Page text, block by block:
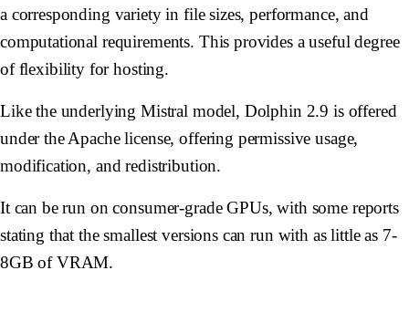
a corresponding variety in file sizes, performance, and
computational requirements. This provides a useful degree
of flexibility for hosting.
Like the underlying Mistral model, Dolphin 2.9 is offered
under the Apache license, offering permissive usage,
modification, and redistribution.
It can be run on consumer-grade GPUs, with some reports
stating that the smallest versions can run with as little as 7-
8GB of VRAM.